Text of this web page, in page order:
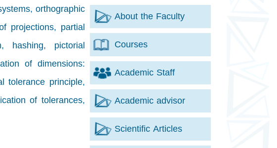
About the Faculty
Courses
Academic Staff
Academic advisor
Scientific Articles
orthographic
projections, partial
hashing, pictorial
of dimensions:
tolerance principle,
of tolerances,